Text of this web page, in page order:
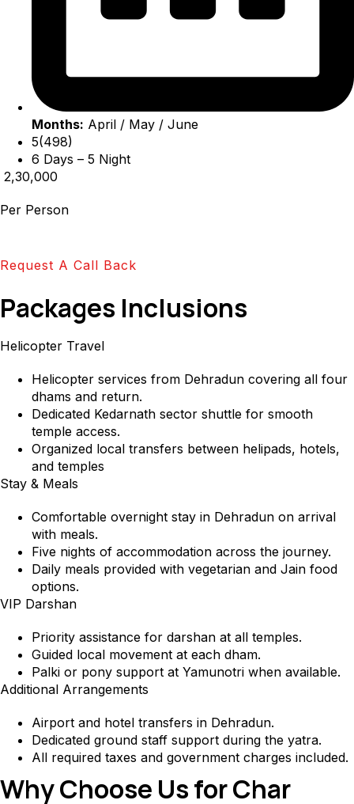
Months: April / May / June
5(498)
6 Days – 5 Night
₹ 2,30,000
Per Person
Request A Call Back
Packages Inclusions
Helicopter Travel
Helicopter services from Dehradun covering all four
dhams and return.
Dedicated Kedarnath sector shuttle for smooth
temple access.
Organized local transfers between helipads, hotels,
and temples
Stay & Meals
Comfortable overnight stay in Dehradun on arrival
with meals.
Five nights of accommodation across the journey.
Daily meals provided with vegetarian and Jain food
options.
VIP Darshan
Priority assistance for darshan at all temples.
Guided local movement at each dham.
Palki or pony support at Yamunotri when available.
Additional Arrangements
Airport and hotel transfers in Dehradun.
Dedicated ground staff support during the yatra.
All required taxes and government charges included.
Why Choose Us for Char